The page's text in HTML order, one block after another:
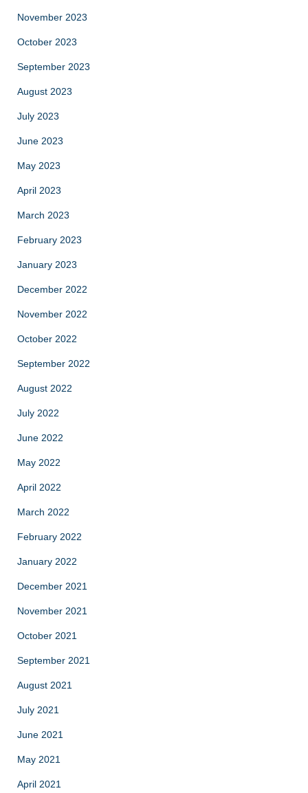
November 2023
October 2023
September 2023
August 2023
July 2023
June 2023
May 2023
April 2023
March 2023
February 2023
January 2023
December 2022
November 2022
October 2022
September 2022
August 2022
July 2022
June 2022
May 2022
April 2022
March 2022
February 2022
January 2022
December 2021
November 2021
October 2021
September 2021
August 2021
July 2021
June 2021
May 2021
April 2021